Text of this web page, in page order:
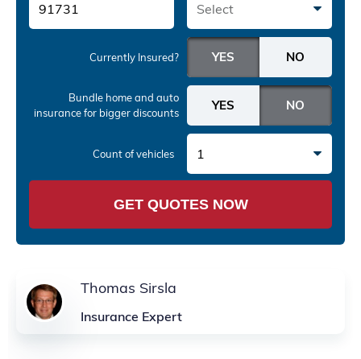
Select
Currently Insured?
Bundle home and auto
insurancefor bigger discounts
Count of vehicles 1
GET QUOTES NOW
Thomas Sirsla
Insurance Expert